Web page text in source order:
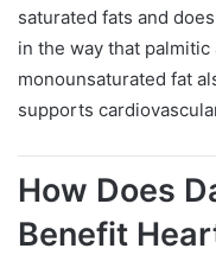
saturated fats and
in the way that
monounsaturated fat
supports
How Does
Benefit